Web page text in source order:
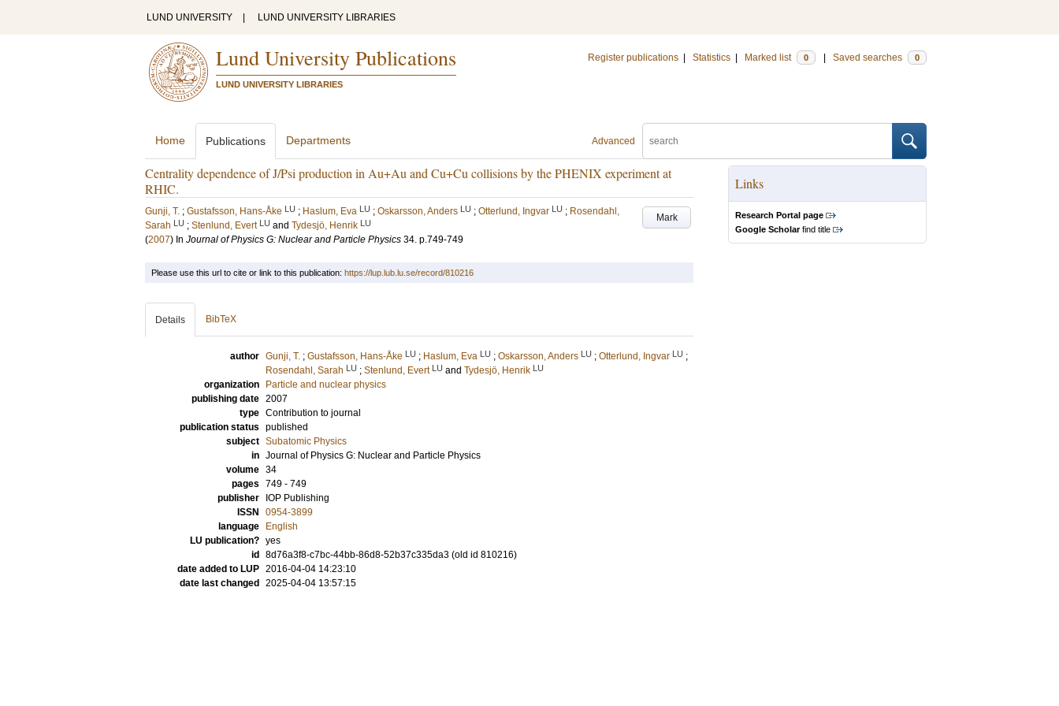
LUND UNIVERSITY LUND UNIVERSITY LIBRARIES
Lund University Publications
LUND UNIVERSITY LIBRARIES
Register publications Statistics Marked list 0 Saved searches 0
Advanced
Home Publications Departments
Centrality dependence of J/Psi production in Au+Au and Cu+Cu collisions by the PHENIX experiment at
RHIC.
Mark
Gunji, T. ; Gustafsson, Hans-Åke LU ; Haslum, Eva LU ; Oskarsson, Anders LU ; Otterlund, Ingvar LU ; Rosendahl,
Sarah LU ; Stenlund, Evert LU and Tydesjö, Henrik LU
(2007) In Journal of Physics G: Nuclear and Particle Physics 34. p.749-749
Links
Research Portal page
Google Scholarfind title
Please use this url to cite or link to this publication: https://lup.lub.lu.se/record/810216
Details BibTeX
author Gunji, T. ; Gustafsson, Hans-Åke LU ; Haslum, Eva LU ; Oskarsson, Anders LU ; Otterlund, Ingvar LU ;
Rosendahl, Sarah LU ; Stenlund, Evert LU and Tydesjö, Henrik LU
organization
Particle and nuclear physics
publishing date 2007
type Contribution to journal
publication status published
subject Subatomic Physics
in Journal of Physics G: Nuclear and Particle Physics
volume 34
pages 749 - 749
publisher
IOP Publishing
ISSN
0954-3899
language
English
LU publication? yes
id
8d76a3f8-c7bc-44bb-86d8-52b37c335da3 (old id 810216)
date added to LUP 2016-04-04 14:23:10
date last changed
2025-04-04 13:57:15